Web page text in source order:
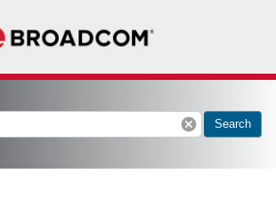
cancel Search